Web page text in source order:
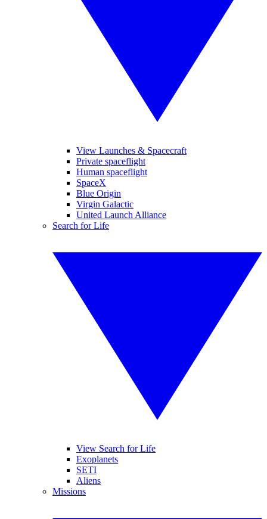
View Launches & Spacecraft
Private spaceflight
Human spaceflight
SpaceX
Blue Origin
Virgin Galactic
United Launch Alliance
Search for Life
View Search for Life
Exoplanets
SETI
Aliens
Missions